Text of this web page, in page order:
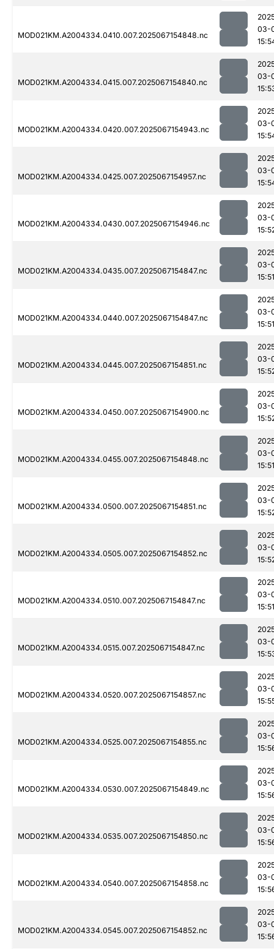
MOD021KM.A2004334.0410.007.2025067154848.nc
03-
MOD021KM.A2004334.0415.007.2025067154840.nc
03-
MOD021KM.A2004334.0420.007.2025067154943.nc
03-
MOD021KM.A2004334.0425.007.2025067154957.nc
03-
MOD021KM.A2004334.0430.007.2025067154946.nc
03-
MOD021KM.A2004334.0435.007.2025067154847.nc
03-
15:51
MOD021KM.A2004334.0440.007.2025067154847.nc
03-
15:51
MOD021KM.A2004334.0445.007.2025067154851.nc
03-
MOD021KM.A2004334.0450.007.2025067154900.nc
03-
MOD021KM.A2004334.0455.007.2025067154848.nc
03-
15:51
MOD021KM.A2004334.0500.007.2025067154851.nc
03-
MOD021KM.A2004334.0505.007.2025067154852.nc
03-
MOD021KM.A2004334.0510.007.2025067154847.nc
03-
15:51
MOD021KM.A2004334.0515.007.2025067154847.nc
03-
MOD021KM.A2004334.0520.007.2025067154857.nc
03-
MOD021KM.A2004334.0525.007.2025067154855.nc
03-
MOD021KM.A2004334.0530.007.2025067154849.nc
03-
MOD021KM.A2004334.0535.007.2025067154850.nc
03-
MOD021KM.A2004334.0540.007.2025067154858.nc
03-
MOD021KM.A2004334.0545.007.2025067154852.nc
03-